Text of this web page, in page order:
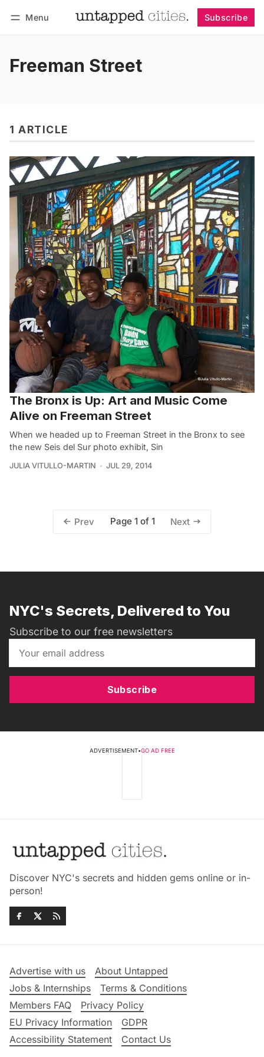
Menu Subscribe
Freeman Street
1 ARTICLE
The Bronx is Up: Art and Music Come
Alive on Freeman Street
When we headed up to Freeman Street in the Bronx to see
the new Seis del Sur photo exhibit, Sin
JULIA VITULLO-MARTIN JUL 29, 2014
Prev Page 1 of 1 Next
NYC's Secrets, Delivered to You
Subscribe to our free newsletters
Subscribe
ADVERTISEMENT•GO AD FREE
Discover NYC's secrets and hidden gems online or in-
person!
Advertise with us
About Untapped
Jobs & Internships
Terms & Conditions
Members FAQ
Privacy Policy
EU Privacy Information
GDPR
Accessibility Statement
Contact Us